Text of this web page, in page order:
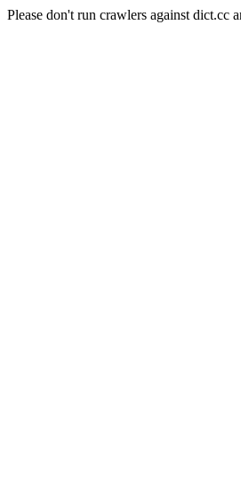
Please don't run crawlers against dict.cc